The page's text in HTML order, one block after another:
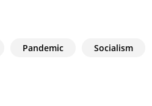
Pandemic Socialism